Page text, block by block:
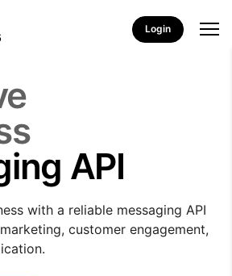
Login
API
with a reliable messaging API
customer engagement,